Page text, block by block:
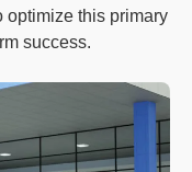
optimize this primary
success.